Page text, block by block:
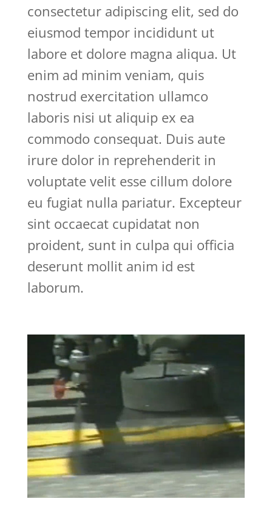
consectetur adipiscing elit, sed do
eiusmod tempor incididunt ut
labore et dolore magna aliqua. Ut
enim ad minim veniam, quis
nostrud exercitation ullamco
laboris nisi ut aliquip ex ea
commodo consequat. Duis aute
irure dolor in reprehenderit in
voluptate velit esse cillum dolore
eu fugiat nulla pariatur. Excepteur
sint occaecat cupidatat non
proident, sunt in culpa qui officia
deserunt mollit anim id est
laborum.